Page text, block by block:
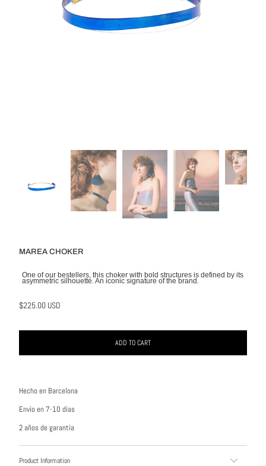
MAREA CHOKER
One of our bestellers, this choker with bold structures is defined by its
asymmetric silhouette. An iconic signature of the brand.
$225.00 USD
ADD TO CART
Hecho en Barcelona
Envío en 7-10 días
2 años de garantía
Product Information